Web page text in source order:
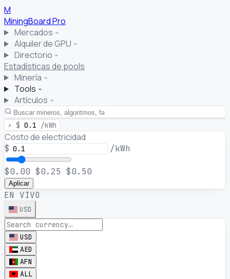
M
MiningBoardPro
Mercados
Alquiler de GPU
Directorio
Estadísticas de pools
Minería
Tools
Artículos
⚡ $ 0.1 /kWh
Costo de electricidad
$ /kWh
$0.00 $0.25 $0.50
Aplicar
EN VIVO
USD
USD
AED
AFN
ALL